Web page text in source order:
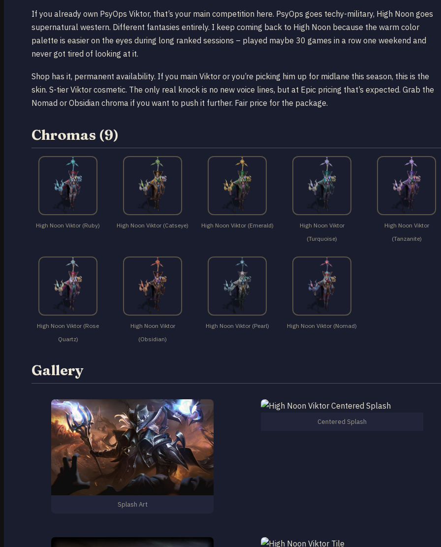
If you already own PsyOps Viktor, that’s your main competition here. PsyOps goes techy-military, High Noon goes
supernatural western. Different fantasies entirely. I keep coming back to High Noon because the warm color
palette is easier on the eyes during long ranked sessions – played maybe 30 games in a row one weekend and
never got tired of looking at it.
Shop has it, permanent availability. If you main Viktor or you’re picking him up for midlane this season, this is the
skin. S-tier Viktor cosmetic. The only real knock is no new voice lines, but at Epic pricing that’s expected. Grab the
Nomad or Obsidian chroma if you want to push it further. Fair price for the package.
Chromas (9)
High Noon Viktor (Ruby) High Noon Viktor (Catseye) High Noon Viktor (Emerald)
High Noon Viktor
(Turquoise)
High Noon Viktor
(Tanzanite)
High Noon Viktor (Rose
Quartz)
High Noon Viktor
(Obsidian)
High Noon Viktor (Pearl) High Noon Viktor (Nomad)
Gallery
Splash Art
Centered Splash